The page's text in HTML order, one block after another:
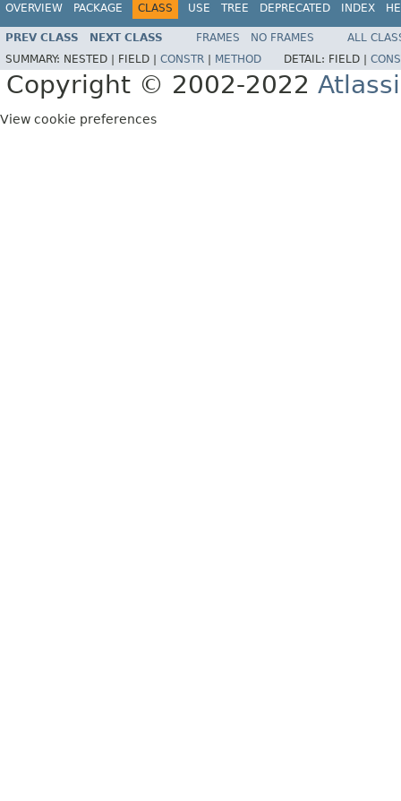
OVERVIEW PACKAGE CLASS USE TREE DEPRECATED INDEX
PREV CLASS NEXT CLASS FRAMES NO FRAMES
ALL
SUMMARY: NESTED | FIELD | CONSTR METHOD DETAIL: FIELD |
Copyright © 2002-2022
View cookie preferences